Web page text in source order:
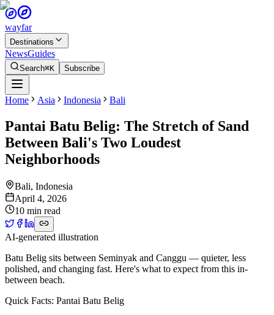
wayfar
Destinations
NewsGuides
Search⌘K Subscribe
Home Asia Indonesia Bali
Pantai Batu Belig: The Stretch of Sand
Between Bali's Two Loudest
Neighborhoods
Bali, Indonesia
April 4, 2026
10 min read
AI-generated illustration
Batu Belig sits between Seminyak and Canggu — quieter, less
polished, and changing fast. Here's what to expect from this in-
between beach.
Quick Facts: Pantai Batu Belig